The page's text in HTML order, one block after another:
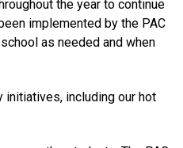
the year to continue
implemented by the PAC
as needed and when
initiatives, including our hot